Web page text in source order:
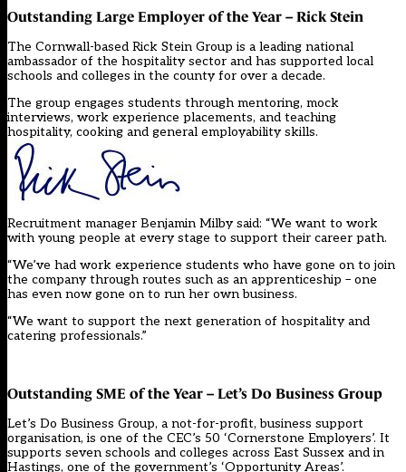
Outstanding Large Employer of the Year – Rick Stein
The Cornwall-based Rick Stein Group is a leading national
ambassador of the hospitality sector and has supported local
schools and colleges in the county for over a decade.
The group engages students through mentoring, mock
interviews, work experience placements, and teaching
hospitality, cooking and general employability skills.
Recruitment manager Benjamin Milby said: “We want to work
with young people at every stage to support their career path.
“We’ve had work experience students who have gone on to join
the company through routes such as an apprenticeship – one
has even now gone on to run her own business.
“We want to support the next generation of hospitality and
catering professionals.”
Outstanding SME of the Year – Let’s Do Business Group
Let’s Do Business Group, a not-for-profit, business support
organisation, is one of the CEC’s 50 ‘Cornerstone Employers’. It
supports seven schools and colleges across East Sussex and in
Hastings, one of the government’s ‘Opportunity Areas’.